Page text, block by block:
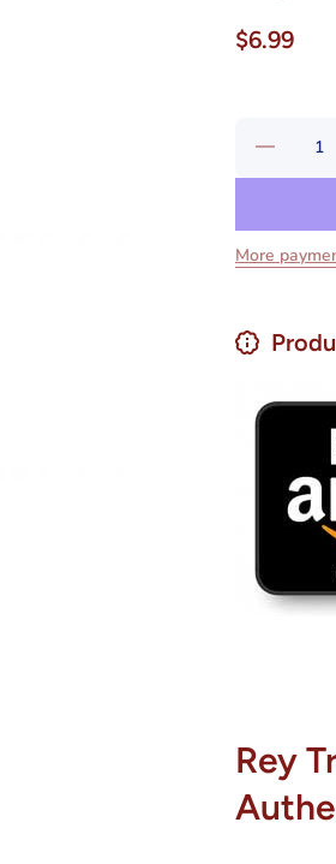
$6.99
Decrease
for Rey
Molido 250
g
More
Rey